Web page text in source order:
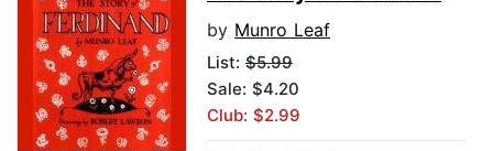
by Munro Leaf
List: $5.99
Sale: $4.20
Club: $2.99